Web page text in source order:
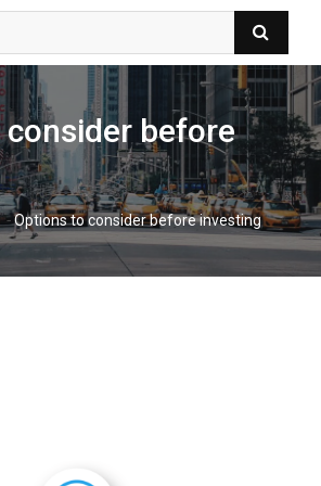
before
-Options to consider before investing